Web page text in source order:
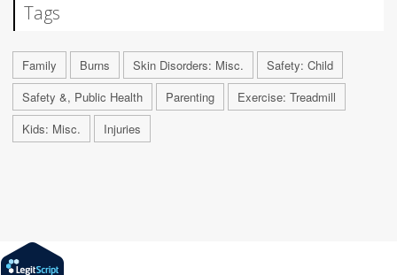
Tags
Family Burns Skin Disorders: Misc.
Safety: Child
Safety &, Public Health
Parenting
Exercise: Treadmill
Kids: Misc.
Injuries